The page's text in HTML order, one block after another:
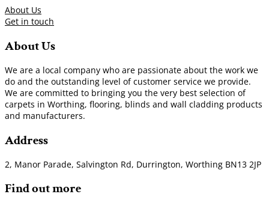
About Us
Get in touch
About Us
We are a local company who are passionate about the work we
do and the outstanding level of customer service we provide.
We are committed to bringing you the very best selection of
carpets in Worthing, flooring, blinds and wall cladding products
and manufacturers.
Address
2, Manor Parade, Salvington Rd, Durrington, Worthing BN13 2JP
Find out more